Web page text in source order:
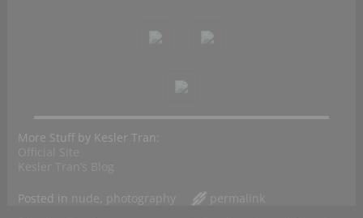
More Stuff by Kesler Tran:
Posted in nude, photography permalink